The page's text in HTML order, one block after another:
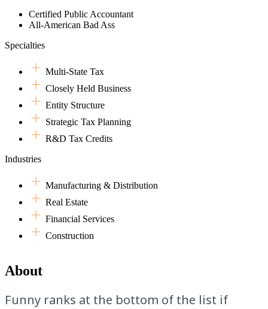
Certified Public Accountant
All-American Bad Ass
Specialties
Multi-State Tax
Closely Held Business
Entity Structure
Strategic Tax Planning
R&D Tax Credits
Industries
Manufacturing & Distribution
Real Estate
Financial Services
Construction
About
Funny ranks at the bottom of the list if